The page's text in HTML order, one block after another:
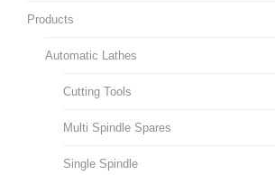
Products
Automatic Lathes
Cutting Tools
Multi Spindle Spares
Single Spindle